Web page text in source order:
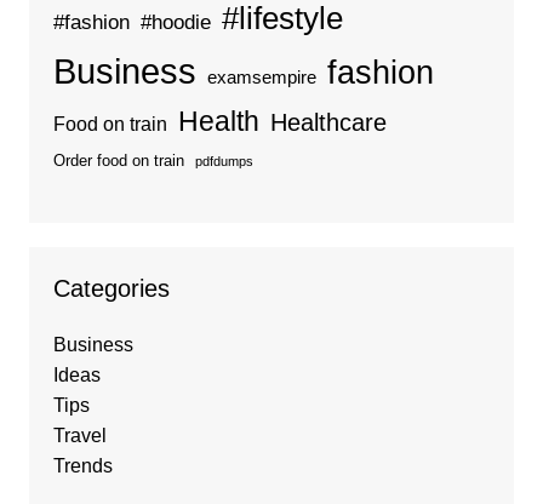
#fashion #hoodie #lifestyle
Business examsempire fashion
Food on train Health Healthcare
Order food on train pdfdumps
Categories
Business
Ideas
Tips
Travel
Trends